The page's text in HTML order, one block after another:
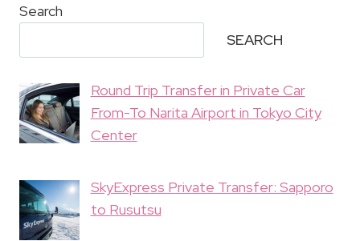
Search
SEARCH
Round Trip Transfer in Private Car
From-To Narita Airport in Tokyo City
Center
SkyExpress Private Transfer: Sapporo
to Rusutsu